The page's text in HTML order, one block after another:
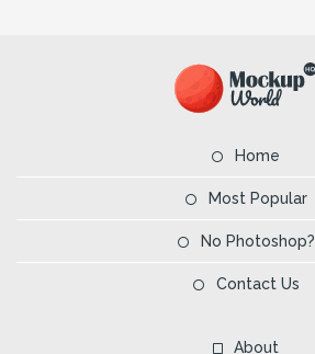
Home
Most Popular
No Photoshop?
Contact Us
About